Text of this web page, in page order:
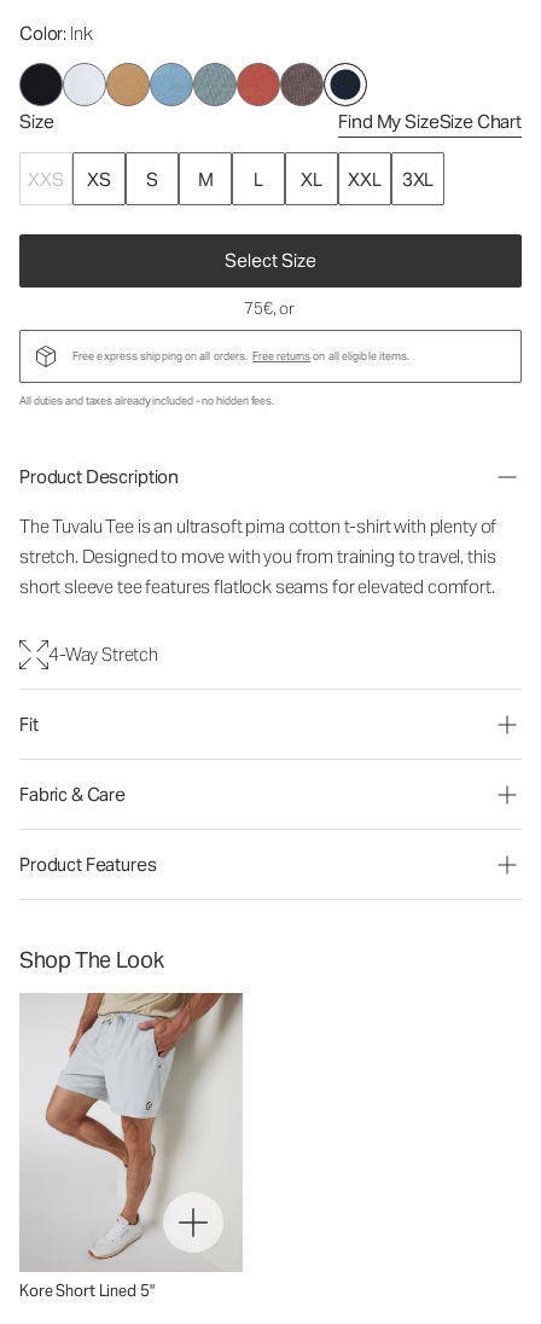
Color: Ink
Size Find My SizeSize Chart
XXS XS S M L XL XXL 3XL
Select Size
75€, or
Free express shipping on all orders. Free returnson all eligible items.
All duties and taxes already included - no hidden fees.
Product Description
The Tuvalu Tee is an ultrasoft pima cotton t-shirt with plenty of
stretch. Designed to move with you from training to travel, this
short sleeve tee features flatlock seams for elevated comfort.
4-Way Stretch
Fit
Fabric & Care
Product Features
Shop The Look
Kore Short Lined 5"